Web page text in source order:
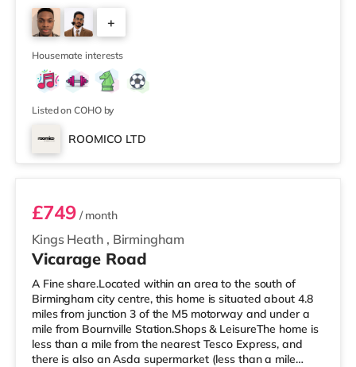
cinema, there is a Cineworld cinema approximately 2.3
miles from the home in Wolverhampton. There is also a
Showcase cinema around 6.3 miles away in Dudley.
TransportThe home is approximately
+
3
Housemate interests
Listed on COHO by
ROOMICO LTD
Room 11 (En Suite)
Kings Heath , Birmingham
£749/ month
Vicarage Road
A Fine share.Located within an area to the south of
Birmingham city centre, this home is situated about 4.8
miles from junction 3 of the M5 motorway and under a
mile from Bournville Station.Shops & LeisureThe home is
less than a mile from the nearest Tesco Express, and
there is also an Asda supermarket (less than a mile